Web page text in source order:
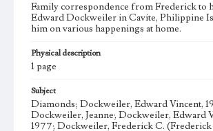
Family correspondence from Frederick to
Edward Dockweiler in Cavite, Philippine
him on various happenings at home.
Physical description
1 page
Subject
Diamonds; Dockweiler, Edward Vincent,
Dockweiler, Jeanne; Dockweiler, Edward
1977; Dockweiler, Frederick C. (Frederick